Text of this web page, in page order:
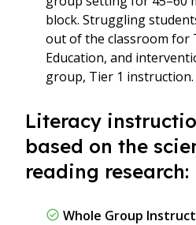
block. Struggling
out of the classroom for
Education, and
group, Tier 1 instruction.
Literacy
based on the
reading research:
Whole Group